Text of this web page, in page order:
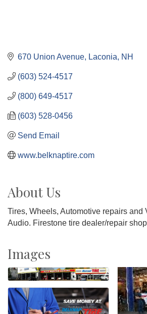
670 Union Avenue Laconia NH
(603) 524-4517
(800) 649-4517
(603) 528-0456
Send Email
www.belknaptire.com
About Us
Tires, Wheels, Automotive repairs and
Audio. Firestone tire dealer/repair
Images